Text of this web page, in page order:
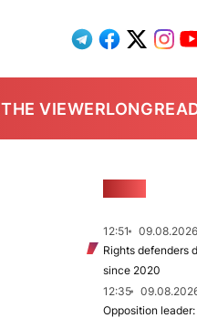
THE VIEWER
12:51 09.08.2026
Rights defenders
since 2020
12:35
Opposition